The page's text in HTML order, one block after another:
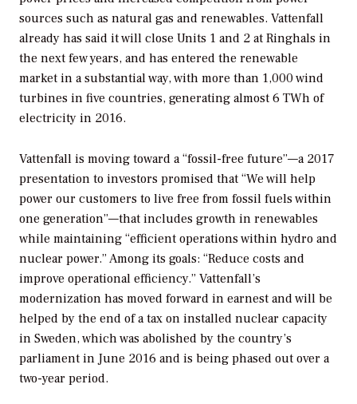
sources such as natural gas and renewables. Vattenfall
already has said it will close Units 1 and 2 at Ringhals in
the next few years, and has entered the renewable
market in a substantial way, with more than 1,000 wind
turbines in five countries, generating almost 6 TWh of
electricity in 2016.
Vattenfall is moving toward a “fossil-free future”—a 2017
presentation to investors promised that “We will help
power our customers to live free from fossil fuels within
one generation”—that includes growth in renewables
while maintaining “efficient operations within hydro and
nuclear power.” Among its goals: “Reduce costs and
improve operational efficiency.” Vattenfall’s
modernization has moved forward in earnest and will be
helped by the end of a tax on installed nuclear capacity
in Sweden, which was abolished by the country’s
parliament in June 2016 and is being phased out over a
two-year period.